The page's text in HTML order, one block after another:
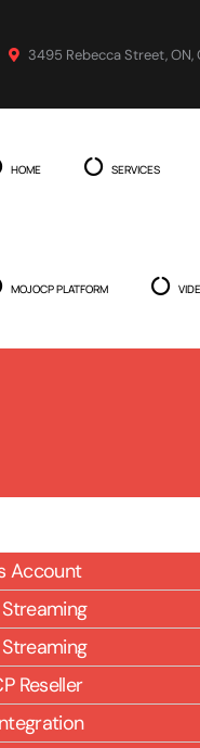
3495 Rebecca Street, ON,
HOME SERVICES
MOJOCP PLATFORM
Account
Reseller